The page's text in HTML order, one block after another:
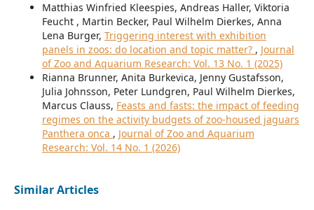
Matthias Winfried Kleespies, Andreas Haller, Viktoria
Feucht , Martin Becker, Paul Wilhelm Dierkes, Anna
Lena Burger, Triggering interest with exhibition
panels in zoos: do location and topic matter? , Journal
of Zoo and Aquarium Research: Vol. 13 No. 1 (2025)
Rianna Brunner, Anita Burkevica, Jenny Gustafsson,
Julia Johnsson, Peter Lundgren, Paul Wilhelm Dierkes,
Marcus Clauss, Feasts and fasts: the impact of feeding
regimes on the activity budgets of zoo-housed jaguars
Panthera onca , Journal of Zoo and Aquarium
Research: Vol. 14 No. 1 (2026)
Similar Articles